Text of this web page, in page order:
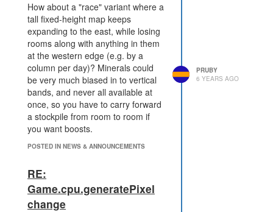
How about a "race" variant where a
tall fixed-height map keeps
expanding to the east, while losing
rooms along with anything in them
at the western edge (e.g. by a
column per day)? Minerals could
be very much biased in to vertical
bands, and never all available at
once, so you have to carry forward
a stockpile from room to room if
you want boosts.
POSTED IN NEWS & ANNOUNCEMENTS
PRUBY
6 YEARS AGO
RE:
Game.cpu.generatePixel
change